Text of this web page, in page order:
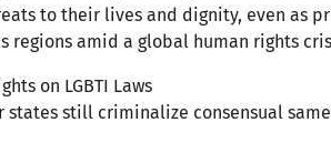
to their lives and dignity, even as
regions amid a global human rights
on LGBTI Laws
states still criminalize consensual